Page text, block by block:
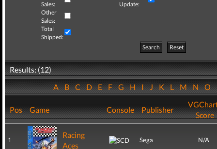
Sales:
Update:
Other
Sales:
Total
Shipped:
Search
Reset
Results: (12)
ABCDEFGHIJKLMNO
Pos Game Console Publisher
Score
1
Racing
Aces
Sega N/A